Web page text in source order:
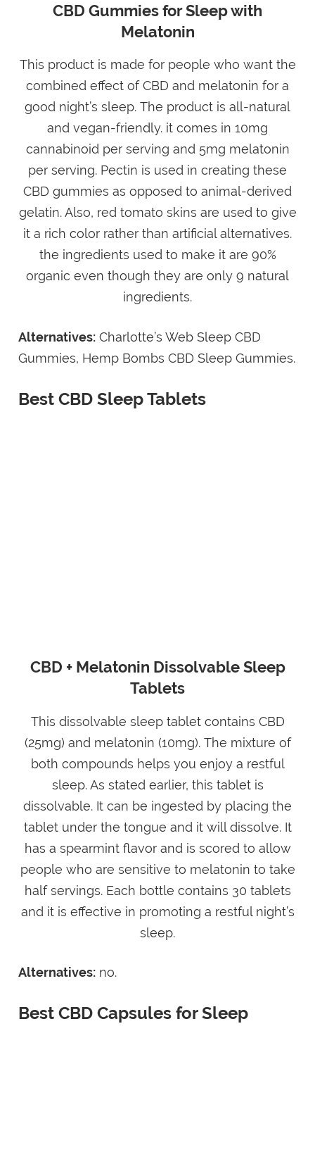
CBD Gummies for Sleep with
Melatonin
This product is made for people who want the
combined effect of CBD and melatonin for a
good night’s sleep. The product is all-natural
and vegan-friendly. it comes in 10mg
cannabinoid per serving and 5mg melatonin
per serving. Pectin is used in creating these
CBD gummies as opposed to animal-derived
gelatin. Also, red tomato skins are used to give
it a rich color rather than artificial alternatives.
the ingredients used to make it are 90%
organic even though they are only 9 natural
ingredients.
Alternatives: Charlotte’s Web Sleep CBD
Gummies, Hemp Bombs CBD Sleep Gummies.
Best CBD Sleep Tablets
CBD + Melatonin Dissolvable Sleep
Tablets
This dissolvable sleep tablet contains CBD
(25mg) and melatonin (10mg). The mixture of
both compounds helps you enjoy a restful
sleep. As stated earlier, this tablet is
dissolvable. It can be ingested by placing the
tablet under the tongue and it will dissolve. It
has a spearmint flavor and is scored to allow
people who are sensitive to melatonin to take
half servings. Each bottle contains 30 tablets
and it is effective in promoting a restful night’s
sleep.
Alternatives: no.
Best CBD Capsules for Sleep